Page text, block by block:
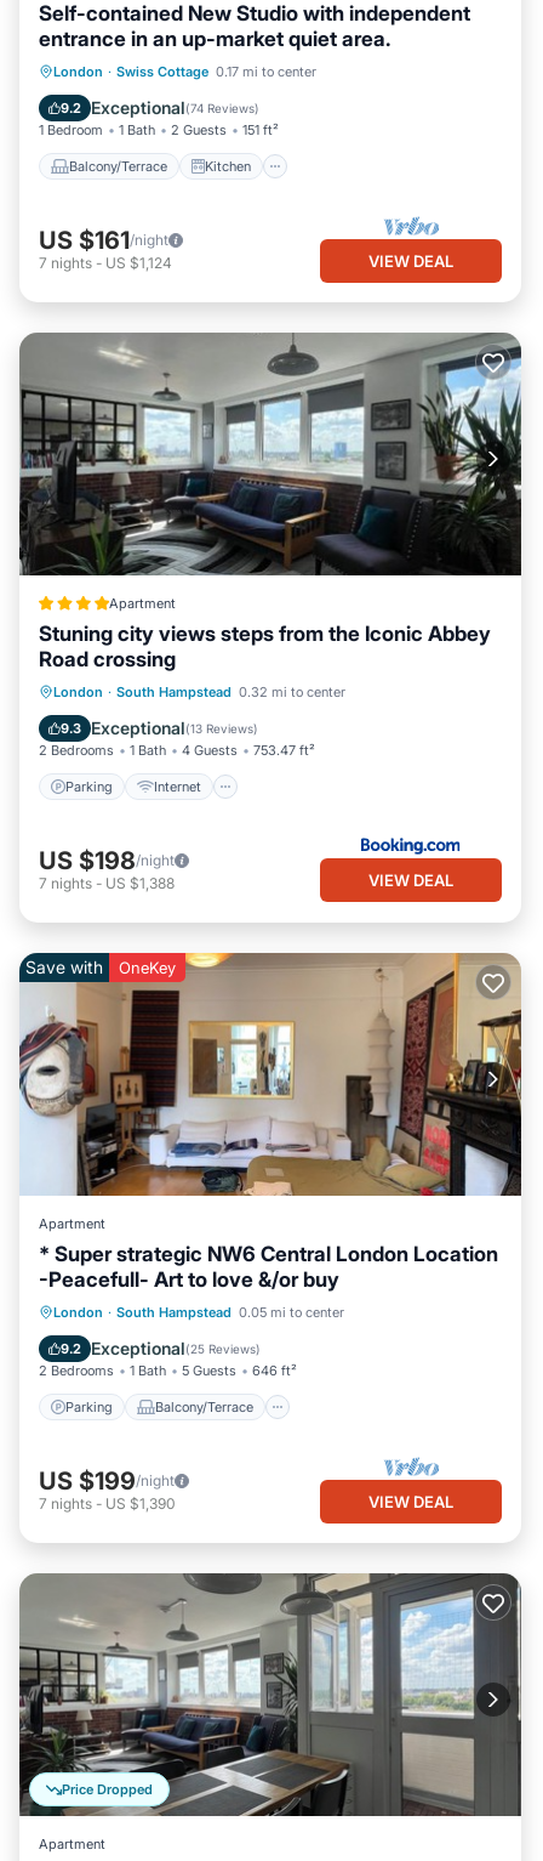
Self-contained New Studio with independent
entrance in an up-market quiet area.
London · Swiss Cottage 0.17 mi to center
9.2 Exceptional(74 Reviews)
1 Bedroom 1 Bath 2 Guests 151 ft²
Balcony/Terrace Kitchen
Balcony/Terrace
Kitchen
Air Conditioner
US $161/night
7 nights - US $1,124 VIEW DEAL
Apartment
Stuning city views steps from the Iconic Abbey
Road crossing
London · South Hampstead 0.32 mi to center
9.3 Exceptional(13 Reviews)
2 Bedrooms 1 Bath 4 Guests 753.47 ft²
Parking Internet
Parking Internet
Child Friendly
Security/Safety
US $198/night
7 nights - US $1,388 VIEW DEAL
Save with OneKey
Apartment
* Super strategic NW6 Central London Location
-Peacefull- Art to love &/or buy
London · South Hampstead 0.05 mi to center
9.2 Exceptional(25 Reviews)
2 Bedrooms 1 Bath 5 Guests 646 ft²
Parking Balcony/Terrace
Parking Balcony/Terrace
Internet
US $199/night
7 nights - US $1,390 VIEW DEAL
Price Dropped
Apartment